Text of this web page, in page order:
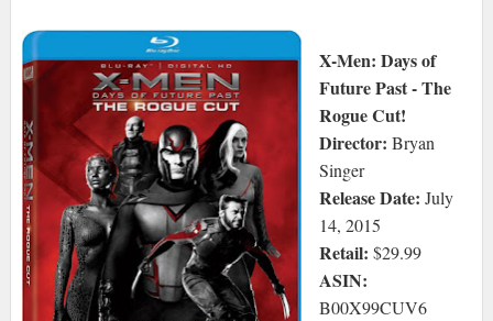
X-Men: Days of
Future Past - The
Rogue Cut!
Director: Bryan
Singer
Release Date: July
14, 2015
Retail: $29.99
ASIN:
B00X99CUV6